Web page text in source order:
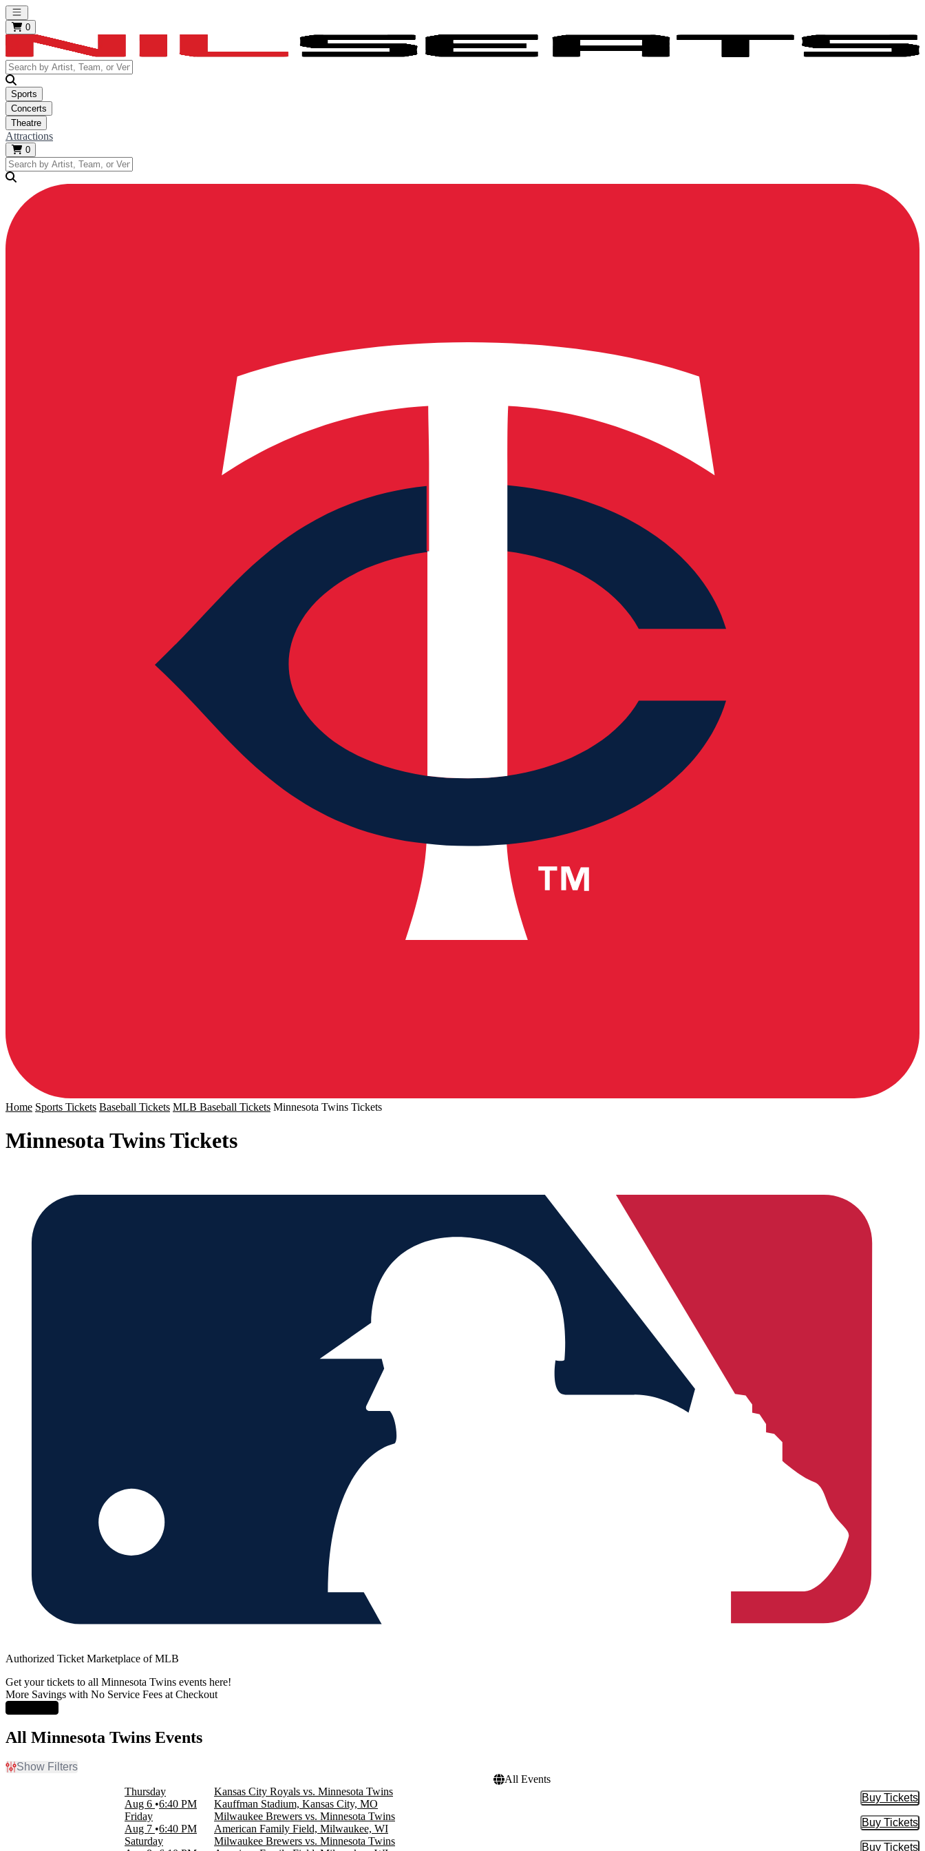
Open main menu
0
Sports
Concerts
Theatre
Attractions
0
Home Sports Tickets Baseball Tickets MLB Baseball Tickets Minnesota Twins Tickets
Minnesota Twins Tickets
Authorized Ticket Marketplace of MLB
Get your tickets to all Minnesota Twins events here!
More Savings with No Service Fees at Checkout
All Minnesota Twins Events
Show Filters
All Events
Thursday
Aug 6 6:40 PM
Kansas City Royals vs. Minnesota Twins
Kauffman Stadium, Kansas City, MO
Buy Tickets
Buy
Friday
Aug 7 6:40 PM
Milwaukee Brewers vs. Minnesota Twins
American Family Field, Milwaukee, WI
Buy Tickets
Buy
Saturday
Milwaukee Brewers vs. Minnesota Twins
Buy Tickets